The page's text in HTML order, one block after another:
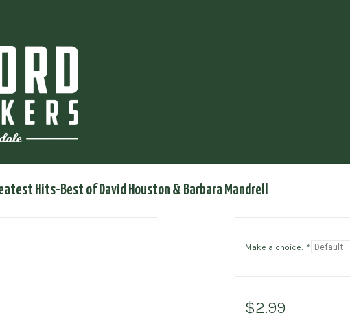
Hits-Best of David Houston & Barbara Mandrell
Make a choice: *
$2.99